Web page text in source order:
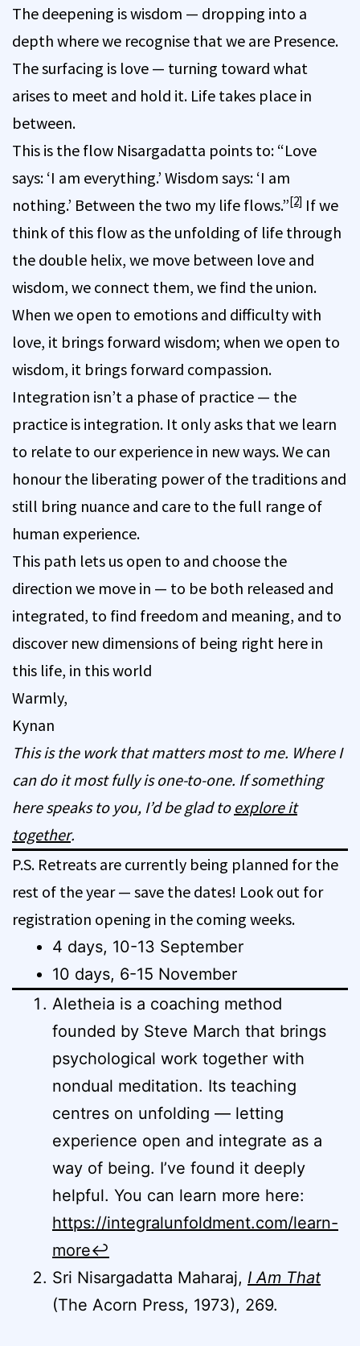
The deepening is wisdom — dropping into a
depth where we recognise that we are Presence.
The surfacing is love — turning toward what
arises to meet and hold it. Life takes place in
between.
This is the flow Nisargadatta points to: “Love
says: ‘I am everything.’ Wisdom says: ‘I am
nothing.’ Between the two my life flows.”[2] If we
think of this flow as the unfolding of life through
the double helix, we move between love and
wisdom, we connect them, we find the union.
When we open to emotions and difficulty with
love, it brings forward wisdom; when we open to
wisdom, it brings forward compassion.
Integration isn’t a phase of practice — the
practice is integration. It only asks that we learn
to relate to our experience in new ways. We can
honour the liberating power of the traditions and
still bring nuance and care to the full range of
human experience.
This path lets us open to and choose the
direction we move in — to be both released and
integrated, to find freedom and meaning, and to
discover new dimensions of being right here in
this life, in this world
Warmly,
Kynan
This is the work that matters most to me. Where I
can do it most fully is one-to-one. If something
here speaks to you, I’d be glad to explore it
together.
P.S. Retreats are currently being planned for the
rest of the year — save the dates! Look out for
registration opening in the coming weeks.
4 days, 10-13 September
10 days, 6-15 November
Aletheia is a coaching method
founded by Steve March that brings
psychological work together with
nondual meditation. Its teaching
centres on unfolding — letting
experience open and integrate as a
way of being. I’ve found it deeply
helpful. You can learn more here:
https://integralunfoldment.com/learn-
more↩︎
Sri Nisargadatta Maharaj, I Am That
(The Acorn Press, 1973), 269.